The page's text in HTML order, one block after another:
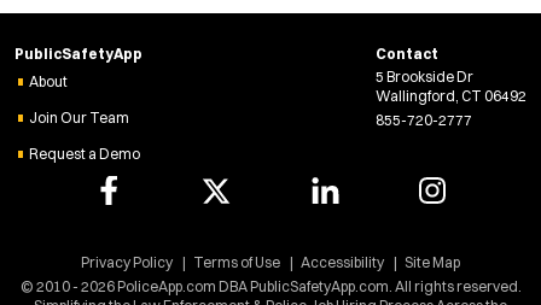
PublicSafetyApp
About
Join Our Team
Request a Demo
Contact
5 Brookside Dr
Wallingford, CT 06492
855-720-2777
© 2010 - 2026 PoliceApp.com DBA PublicSafetyApp.com. All rights reserved.
Privacy Policy Terms of Use Accessibility Site Map